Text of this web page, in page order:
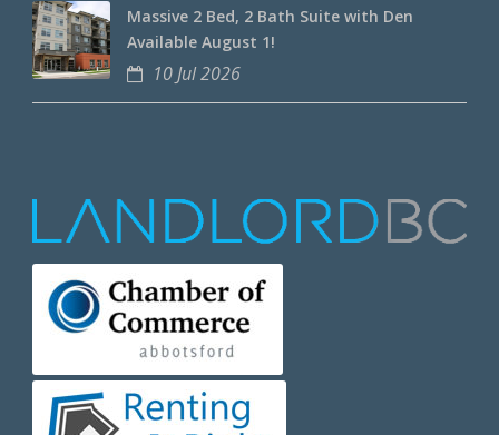
Massive 2 Bed, 2 Bath Suite with Den
Available August 1!
10 Jul 2026